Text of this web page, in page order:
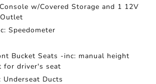
w/Covered Storage and 1 12V
Speedometer
Bucket Seats -inc: manual height
for driver's seat
Underseat Ducts